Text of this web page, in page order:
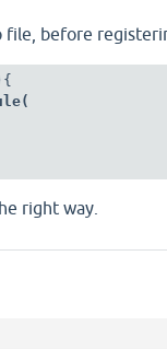
file, before
right way.